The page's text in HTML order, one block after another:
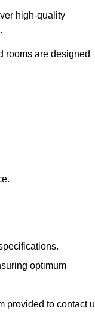
high-quality
rooms are designed
optimum
provided to contact